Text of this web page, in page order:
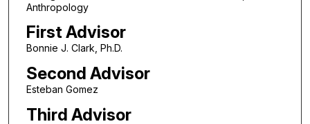
Anthropology
First Advisor
Bonnie J. Clark, Ph.D.
Second Advisor
Esteban Gomez
Third Advisor